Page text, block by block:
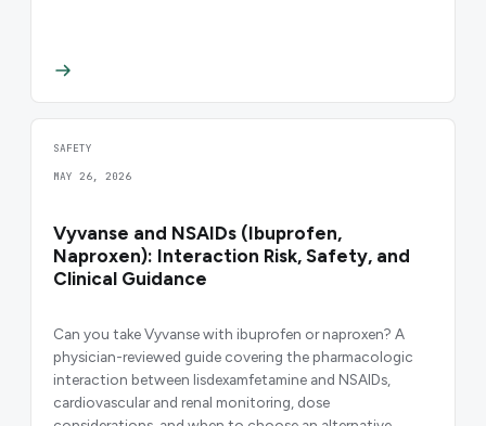
SAFETY
MAY 26, 2026
Vyvanse and NSAIDs (Ibuprofen,
Naproxen): Interaction Risk, Safety, and
Clinical Guidance
Can you take Vyvanse with ibuprofen or naproxen? A
physician-reviewed guide covering the pharmacologic
interaction between lisdexamfetamine and NSAIDs,
cardiovascular and renal monitoring, dose